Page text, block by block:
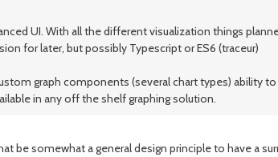
UI. With all the different visualization things
for later, but possibly Typescript or ES6 (traceur)
graph components (several chart types) ability
in any off the shelf graphing solution.
be somewhat a general design principle to have a